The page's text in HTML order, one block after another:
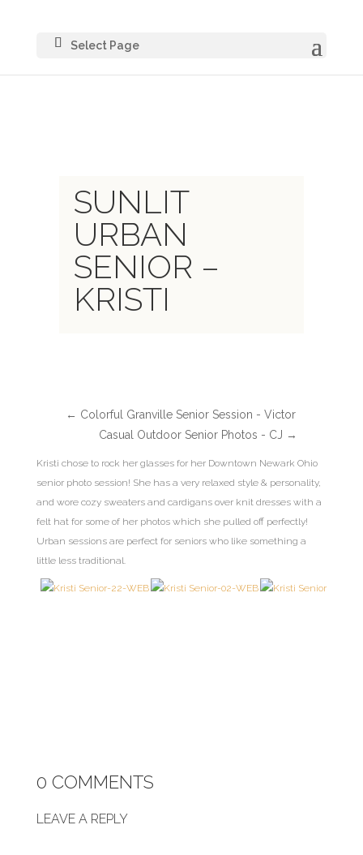
Select Page
SUNLIT
URBAN
SENIOR –
KRISTI
← Colorful Granville Senior Session - Victor
Casual Outdoor Senior Photos - CJ →
Kristi chose to rock her glasses for her Downtown Newark Ohio
senior photo session! She has a very relaxed style & personality,
and wore cozy sweaters and cardigans over knit dresses with a
felt hat for some of her photos which she pulled off perfectly!
Urban sessions are perfect for seniors who like something a
little less traditional.
0 COMMENTS
LEAVE A REPLY